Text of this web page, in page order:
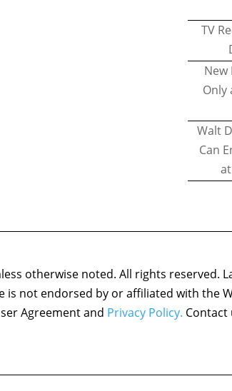
TV
New
Only
Walt
Can
otherwise noted. All rights reserved.
is not endorsed by or affiliated with the
Agreement and Privacy Policy. Contact